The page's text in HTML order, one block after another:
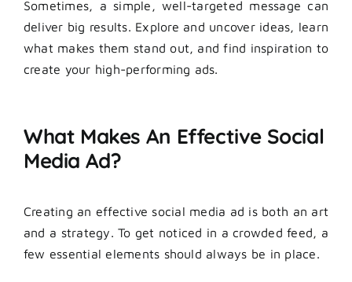
Sometimes, a simple, well-targeted message can
deliver big results. Explore and uncover ideas, learn
what makes them stand out, and find inspiration to
create your high-performing ads.
What Makes An Effective Social
Media Ad?
Creating an effective social media ad is both an art
and a strategy. To get noticed in a crowded feed, a
few essential elements should always be in place.